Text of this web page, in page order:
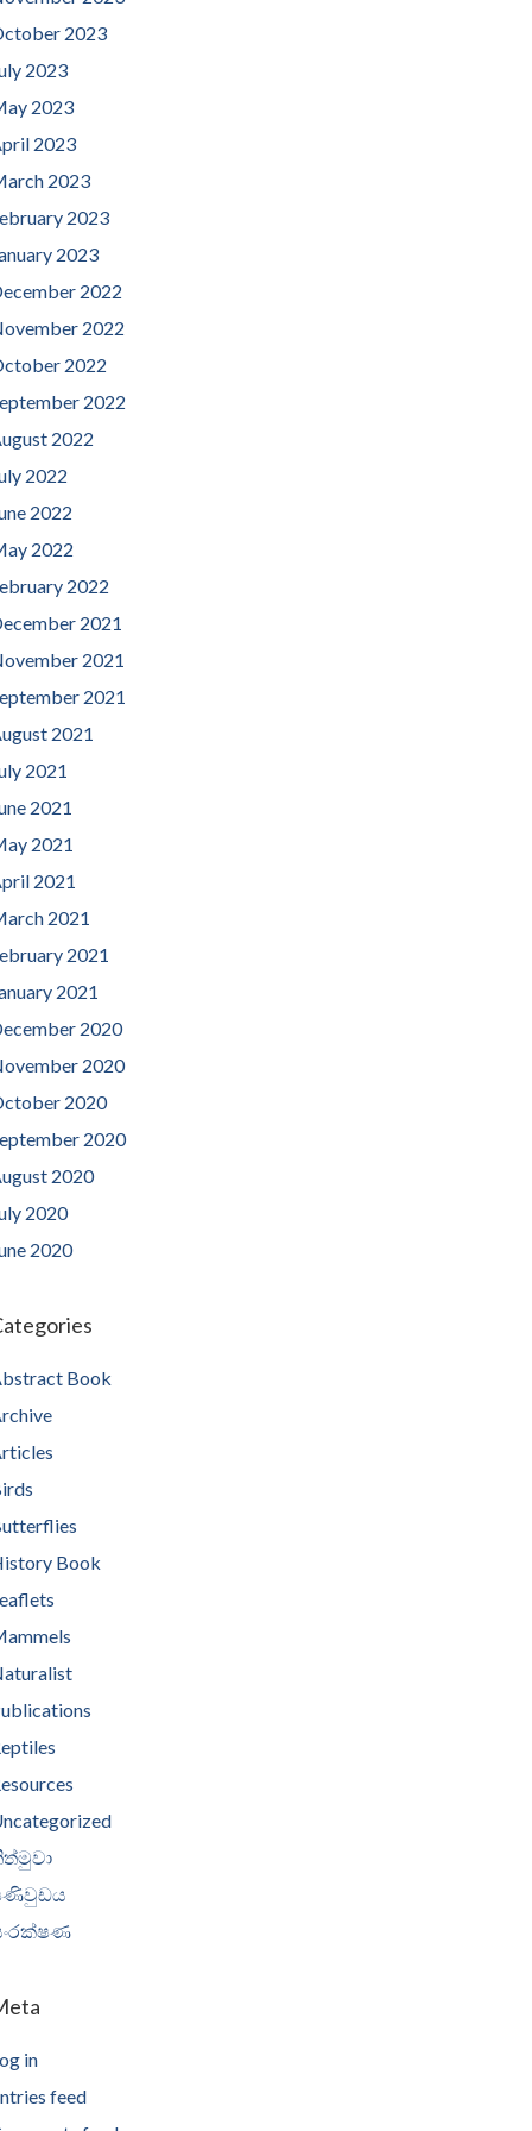
2023
2023
2023
2023
2023
2023
2023
2022
2022
2022
2022
2022
2022
2022
2022
2022
2021
2021
2021
2021
2021
2021
2021
2021
2021
2021
2021
2020
2020
2020
2020
2020
2020
2020
Book
Book
in
feed